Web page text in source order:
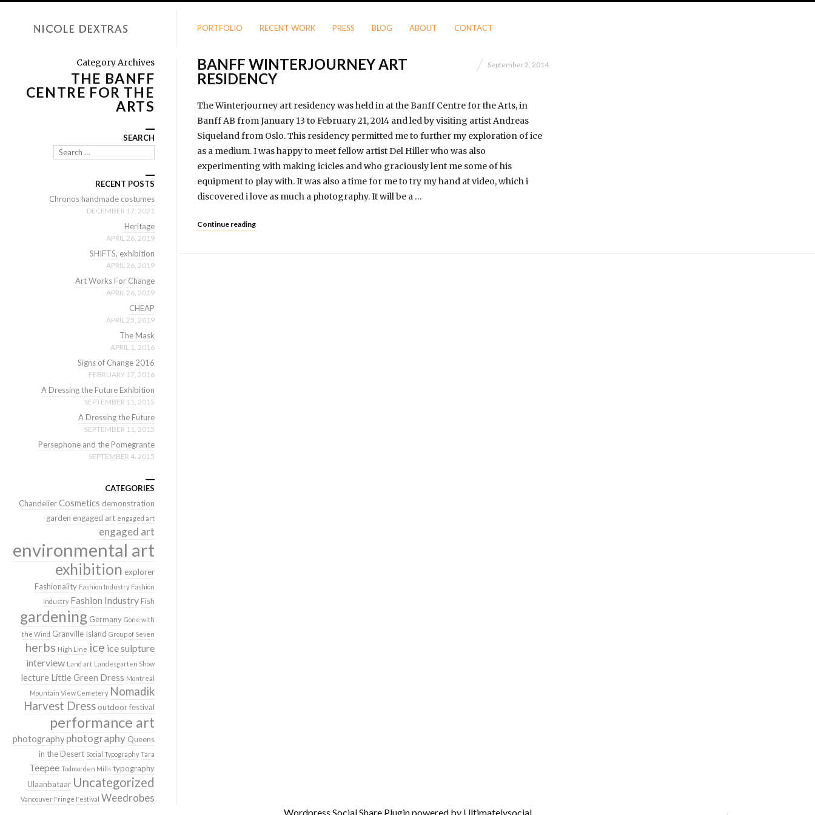
PORTFOLIO RECENT WORK PRESS BLOG ABOUT CONTACT
BANFF WINTERJOURNEY ART
RESIDENCY
September 2, 2014
The Winterjourney art residency was held in at the Banff Centre for the Arts, in
Banff AB from January 13 to February 21, 2014 and led by visiting artist Andreas
Siqueland from Oslo. This residency permitted me to further my exploration of ice
as a medium. I was happy to meet fellow artist Del Hiller who was also
experimenting with making icicles and who graciously lent me some of his
equipment to play with. It was also a time for me to try my hand at video, which i
discovered i love as much a photography. It will be a …
Continue reading
Category Archives
THE BANFF
CENTRE FOR THE
ARTS
SEARCH
RECENT POSTS
Chronos handmade costumes
DECEMBER 17, 2021
Heritage
APRIL 26, 2019
SHIFTS, exhibition
APRIL 26, 2019
Art Works For Change
APRIL 26, 2019
CHEAP
APRIL 25, 2019
The Mask
APRIL 1, 2016
Signs of Change 2016
FEBRUARY 17, 2016
A Dressing the Future Exhibition
SEPTEMBER 11, 2015
A Dressing the Future
SEPTEMBER 11, 2015
Persephone and the Pomegrante
SEPTEMBER 4, 2015
CATEGORIES
ChandelierCosmetics demonstration
garden engaged art engaged art
engaged art
environmental art
exhibition explorer
Fashionality Fashion Industry Fashion
Industry Fashion Industry Fish
gardening Germany Gone with
the Wind Granville Island Group of Seven
herbs High Line ice ice sulpture
interview Land art Landesgarten Show
lecture Little Green Dress Montreal
Mountain View Cemetery Nomadik
Harvest Dress outdoor festival
performance art
photography photography Queens
in the Desert Social Typography Tara
Teepee Todmorden Mills typography
Ulaanbataar Uncategorized
Vancouver Fringe Festival Weedrobes
Wordpress Social Share Pluginpowered by Ultimatelysocial